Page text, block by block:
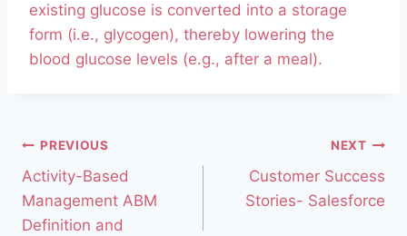
existing glucose is converted into a storage
form (i.e., glycogen), thereby lowering the
blood glucose levels (e.g., after a meal).
PREVIOUS
Activity-Based
Management ABM
Definition and
NEXT
Customer Success
Stories- Salesforce